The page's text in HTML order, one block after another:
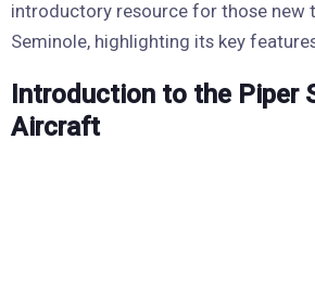
introductory resource for those new
Seminole, highlighting its key
Introduction to the Piper
Aircraft